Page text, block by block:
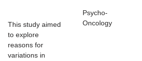
This study aimed
to explore
reasons for
variations in
Psycho-
Oncology